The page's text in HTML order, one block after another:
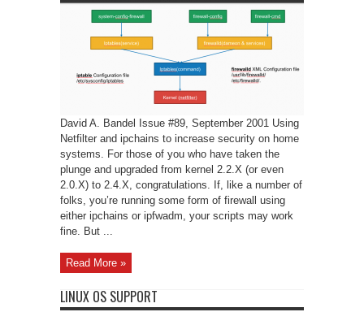
Netfilter
David A. Bandel Issue #89, September 2001 Using
Netfilter and ipchains to increase security on home
systems. For those of you who have taken the
plunge and upgraded from kernel 2.2.X (or even
2.0.X) to 2.4.X, congratulations. If, like a number of
folks, you’re running some form of firewall using
either ipchains or ipfwadm, your scripts may work
fine. But ...
Read More »
LINUX OS SUPPORT